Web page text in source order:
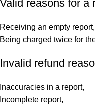
Valid reasons for a
Receiving an empty report,
Being charged twice for
Invalid refund
Inaccuracies in a report,
Incomplete report,